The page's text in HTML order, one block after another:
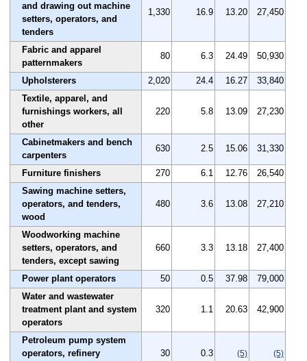
and drawing out machine
setters, operators, and
tenders
1,330 16.9 13.20 27,450
Fabric and apparel
patternmakers
80 6.3 24.49 50,930
Upholsterers 2,020 24.4 16.27
33,840
Textile, apparel, and
furnishings workers, all
other
220 5.8 13.09 27,230
Cabinetmakers and bench
carpenters
630 2.5 15.06 31,330
Furniture finishers 270 6.1 12.76
26,540
Sawing machine setters,
operators, and tenders,
wood
480 3.6 13.08 27,210
Woodworking machine
setters, operators, and
tenders, except sawing
660 3.3 13.18 27,400
Power plant operators 50 0.5 37.98
79,000
Water and wastewater
treatment plant and system
operators
320 1.1 20.63 42,900
Petroleum pump system
operators, refinery
30 0.3 (5) (5)